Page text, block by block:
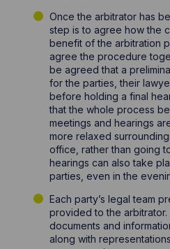
Once the arbitrator has
step is to agree how the
benefit of the arbitration
agree the procedure
be agreed that a
for the parties, their
before holding a final
that the whole process
meetings and hearings
more relaxed
office, rather than going
hearings can also take
parties, even in the
Each party’s legal team
provided to the
documents and
along with